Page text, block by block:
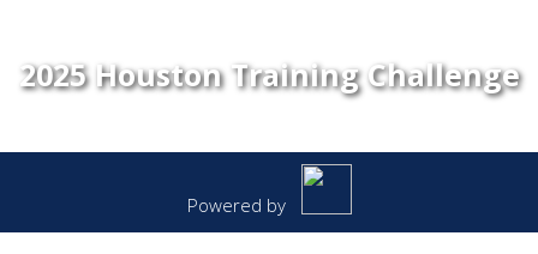
2025 Houston Training Challenge
Powered by